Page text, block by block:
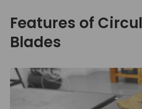
Features of
Blades